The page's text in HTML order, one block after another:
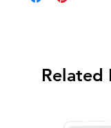
Related